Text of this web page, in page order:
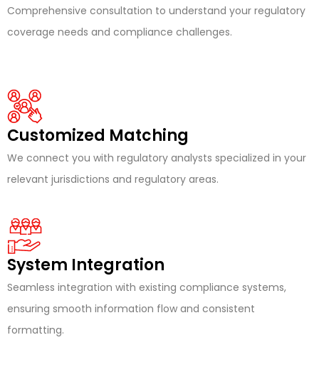
Comprehensive consultation to understand your regulatory
coverage needs and compliance challenges.
Customized Matching
We connect you with regulatory analysts specialized in your
relevant jurisdictions and regulatory areas.
System Integration
Seamless integration with existing compliance systems,
ensuring smooth information flow and consistent
formatting.